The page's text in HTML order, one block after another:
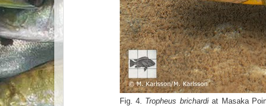
Fig. 4. Tropheus brichardiat Masaka